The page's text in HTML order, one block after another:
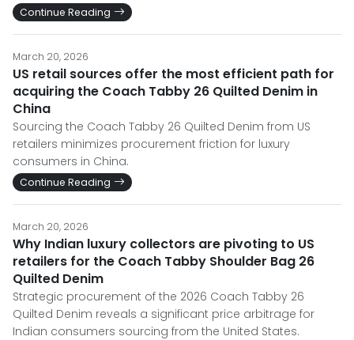
Continue Reading
March 20, 2026
US retail sources offer the most efficient path for
acquiring the Coach Tabby 26 Quilted Denim in
China
Sourcing the Coach Tabby 26 Quilted Denim from US
retailers minimizes procurement friction for luxury
consumers in China.
Continue Reading
March 20, 2026
Why Indian luxury collectors are pivoting to US
retailers for the Coach Tabby Shoulder Bag 26
Quilted Denim
Strategic procurement of the 2026 Coach Tabby 26
Quilted Denim reveals a significant price arbitrage for
Indian consumers sourcing from the United States.